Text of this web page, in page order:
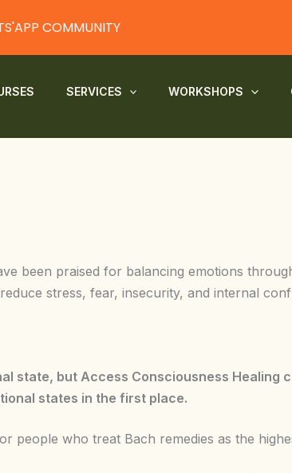
SERVICES WORKSHOPS
been praised for balancing emotions
stress, fear, insecurity, and internal
state, but Access Consciousness Healing
states in the first place.
people who treat Bach remedies as the
COMMUNITY